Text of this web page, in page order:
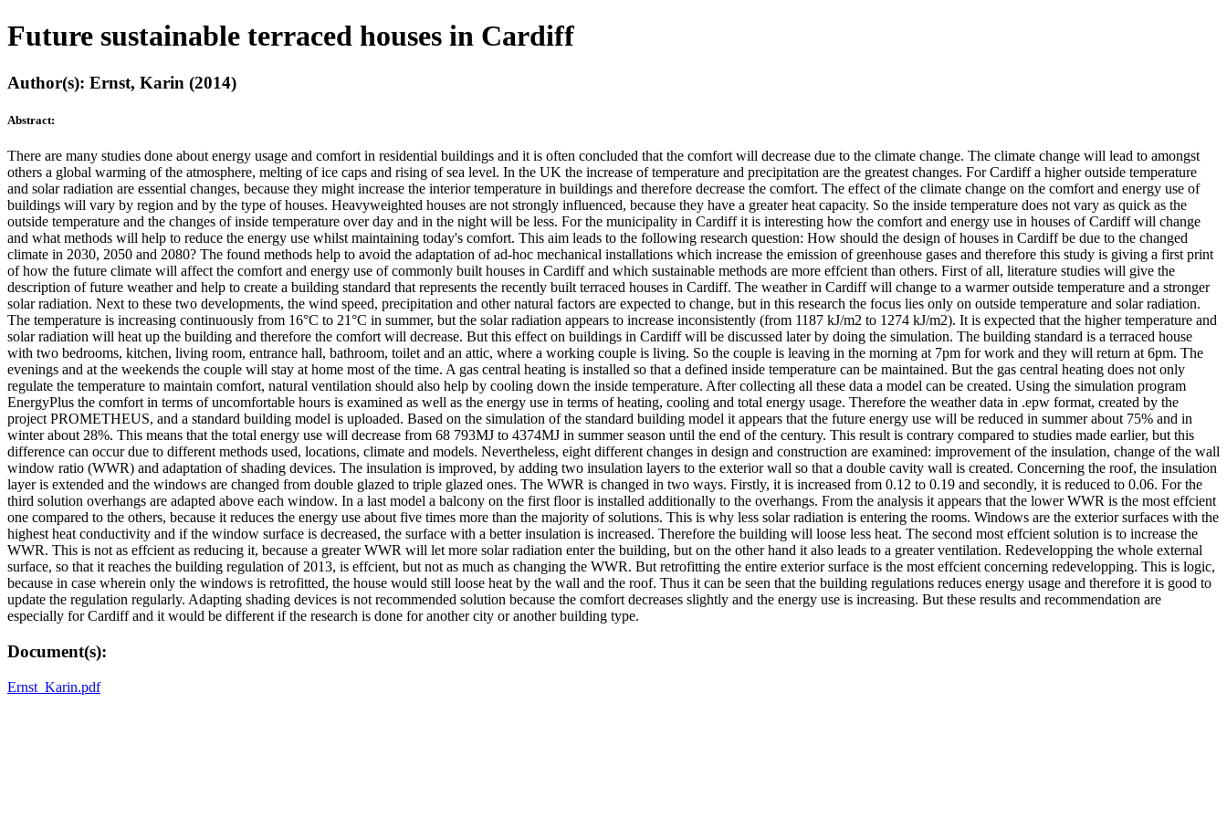
Future sustainable terraced houses in Cardiff
Author(s): Ernst, Karin (2014)
Abstract:
There are many studies done about energy usage and comfort in residential buildings and it is often concluded that the comfort will decrease due to the climate change. The climate change will lead to amongst
others a global warming of the atmosphere, melting of ice caps and rising of sea level. In the UK the increase of temperature and precipitation are the greatest changes. For Cardiff a higher outside temperature
and solar radiation are essential changes, because they might increase the interior temperature in buildings and therefore decrease the comfort. The effect of the climate change on the comfort and energy use of
buildings will vary by region and by the type of houses. Heavyweighted houses are not strongly influenced, because they have a greater heat capacity. So the inside temperature does not vary as quick as the
outside temperature and the changes of inside temperature over day and in the night will be less. For the municipality in Cardiff it is interesting how the comfort and energy use in houses of Cardiff will change
and what methods will help to reduce the energy use whilst maintaining today's comfort. This aim leads to the following research question: How should the design of houses in Cardiff be due to the changed
climate in 2030, 2050 and 2080? The found methods help to avoid the adaptation of ad-hoc mechanical installations which increase the emission of greenhouse gases and therefore this study is giving a first print
of how the future climate will affect the comfort and energy use of commonly built houses in Cardiff and which sustainable methods are more effcient than others. First of all, literature studies will give the
description of future weather and help to create a building standard that represents the recently built terraced houses in Cardiff. The weather in Cardiff will change to a warmer outside temperature and a stronger
solar radiation. Next to these two developments, the wind speed, precipitation and other natural factors are expected to change, but in this research the focus lies only on outside temperature and solar radiation.
The temperature is increasing continuously from 16°C to 21°C in summer, but the solar radiation appears to increase inconsistently (from 1187 kJ/m2 to 1274 kJ/m2). It is expected that the higher temperature and
solar radiation will heat up the building and therefore the comfort will decrease. But this effect on buildings in Cardiff will be discussed later by doing the simulation. The building standard is a terraced house
with two bedrooms, kitchen, living room, entrance hall, bathroom, toilet and an attic, where a working couple is living. So the couple is leaving in the morning at 7pm for work and they will return at 6pm. The
evenings and at the weekends the couple will stay at home most of the time. A gas central heating is installed so that a defined inside temperature can be maintained. But the gas central heating does not only
regulate the temperature to maintain comfort, natural ventilation should also help by cooling down the inside temperature. After collecting all these data a model can be created. Using the simulation program
EnergyPlus the comfort in terms of uncomfortable hours is examined as well as the energy use in terms of heating, cooling and total energy usage. Therefore the weather data in .epw format, created by the
project PROMETHEUS, and a standard building model is uploaded. Based on the simulation of the standard building model it appears that the future energy use will be reduced in summer about 75% and in
winter about 28%. This means that the total energy use will decrease from 68 793MJ to 4374MJ in summer season until the end of the century. This result is contrary compared to studies made earlier, but this
difference can occur due to different methods used, locations, climate and models. Nevertheless, eight different changes in design and construction are examined: improvement of the insulation, change of the wall
window ratio (WWR) and adaptation of shading devices. The insulation is improved, by adding two insulation layers to the exterior wall so that a double cavity wall is created. Concerning the roof, the insulation
layer is extended and the windows are changed from double glazed to triple glazed ones. The WWR is changed in two ways. Firstly, it is increased from 0.12 to 0.19 and secondly, it is reduced to 0.06. For the
third solution overhangs are adapted above each window. In a last model a balcony on the first floor is installed additionally to the overhangs. From the analysis it appears that the lower WWR is the most effcient
one compared to the others, because it reduces the energy use about five times more than the majority of solutions. This is why less solar radiation is entering the rooms. Windows are the exterior surfaces with the
highest heat conductivity and if the window surface is decreased, the surface with a better insulation is increased. Therefore the building will loose less heat. The second most effcient solution is to increase the
WWR. This is not as effcient as reducing it, because a greater WWR will let more solar radiation enter the building, but on the other hand it also leads to a greater ventilation. Redevelopping the whole external
surface, so that it reaches the building regulation of 2013, is effcient, but not as much as changing the WWR. But retrofitting the entire exterior surface is the most effcient concerning redevelopping. This is logic,
because in case wherein only the windows is retrofitted, the house would still loose heat by the wall and the roof. Thus it can be seen that the building regulations reduces energy usage and therefore it is good to
update the regulation regularly. Adapting shading devices is not recommended solution because the comfort decreases slightly and the energy use is increasing. But these results and recommendation are
especially for Cardiff and it would be different if the research is done for another city or another building type.
Document(s):
Ernst_Karin.pdf